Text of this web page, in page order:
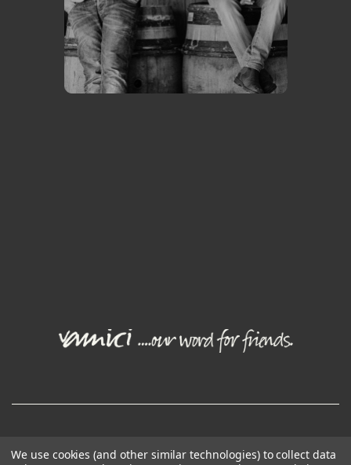
We use cookies (and other similar technologies) to collect data